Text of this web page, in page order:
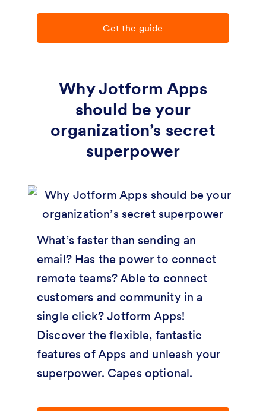
Get the guide
Why Jotform Apps
should be your
organization’s secret
superpower
What’s faster than sending an
email? Has the power to connect
remote teams? Able to connect
customers and community in a
single click? Jotform Apps!
Discover the flexible, fantastic
features of Apps and unleash your
superpower. Capes optional.